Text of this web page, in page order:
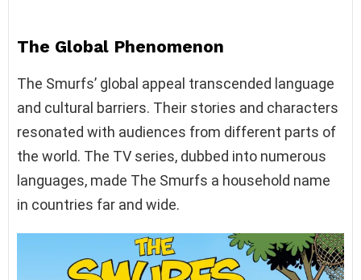
The Global Phenomenon
The Smurfs’ global appeal transcended language
and cultural barriers. Their stories and characters
resonated with audiences from different parts of
the world. The TV series, dubbed into numerous
languages, made The Smurfs a household name
in countries far and wide.